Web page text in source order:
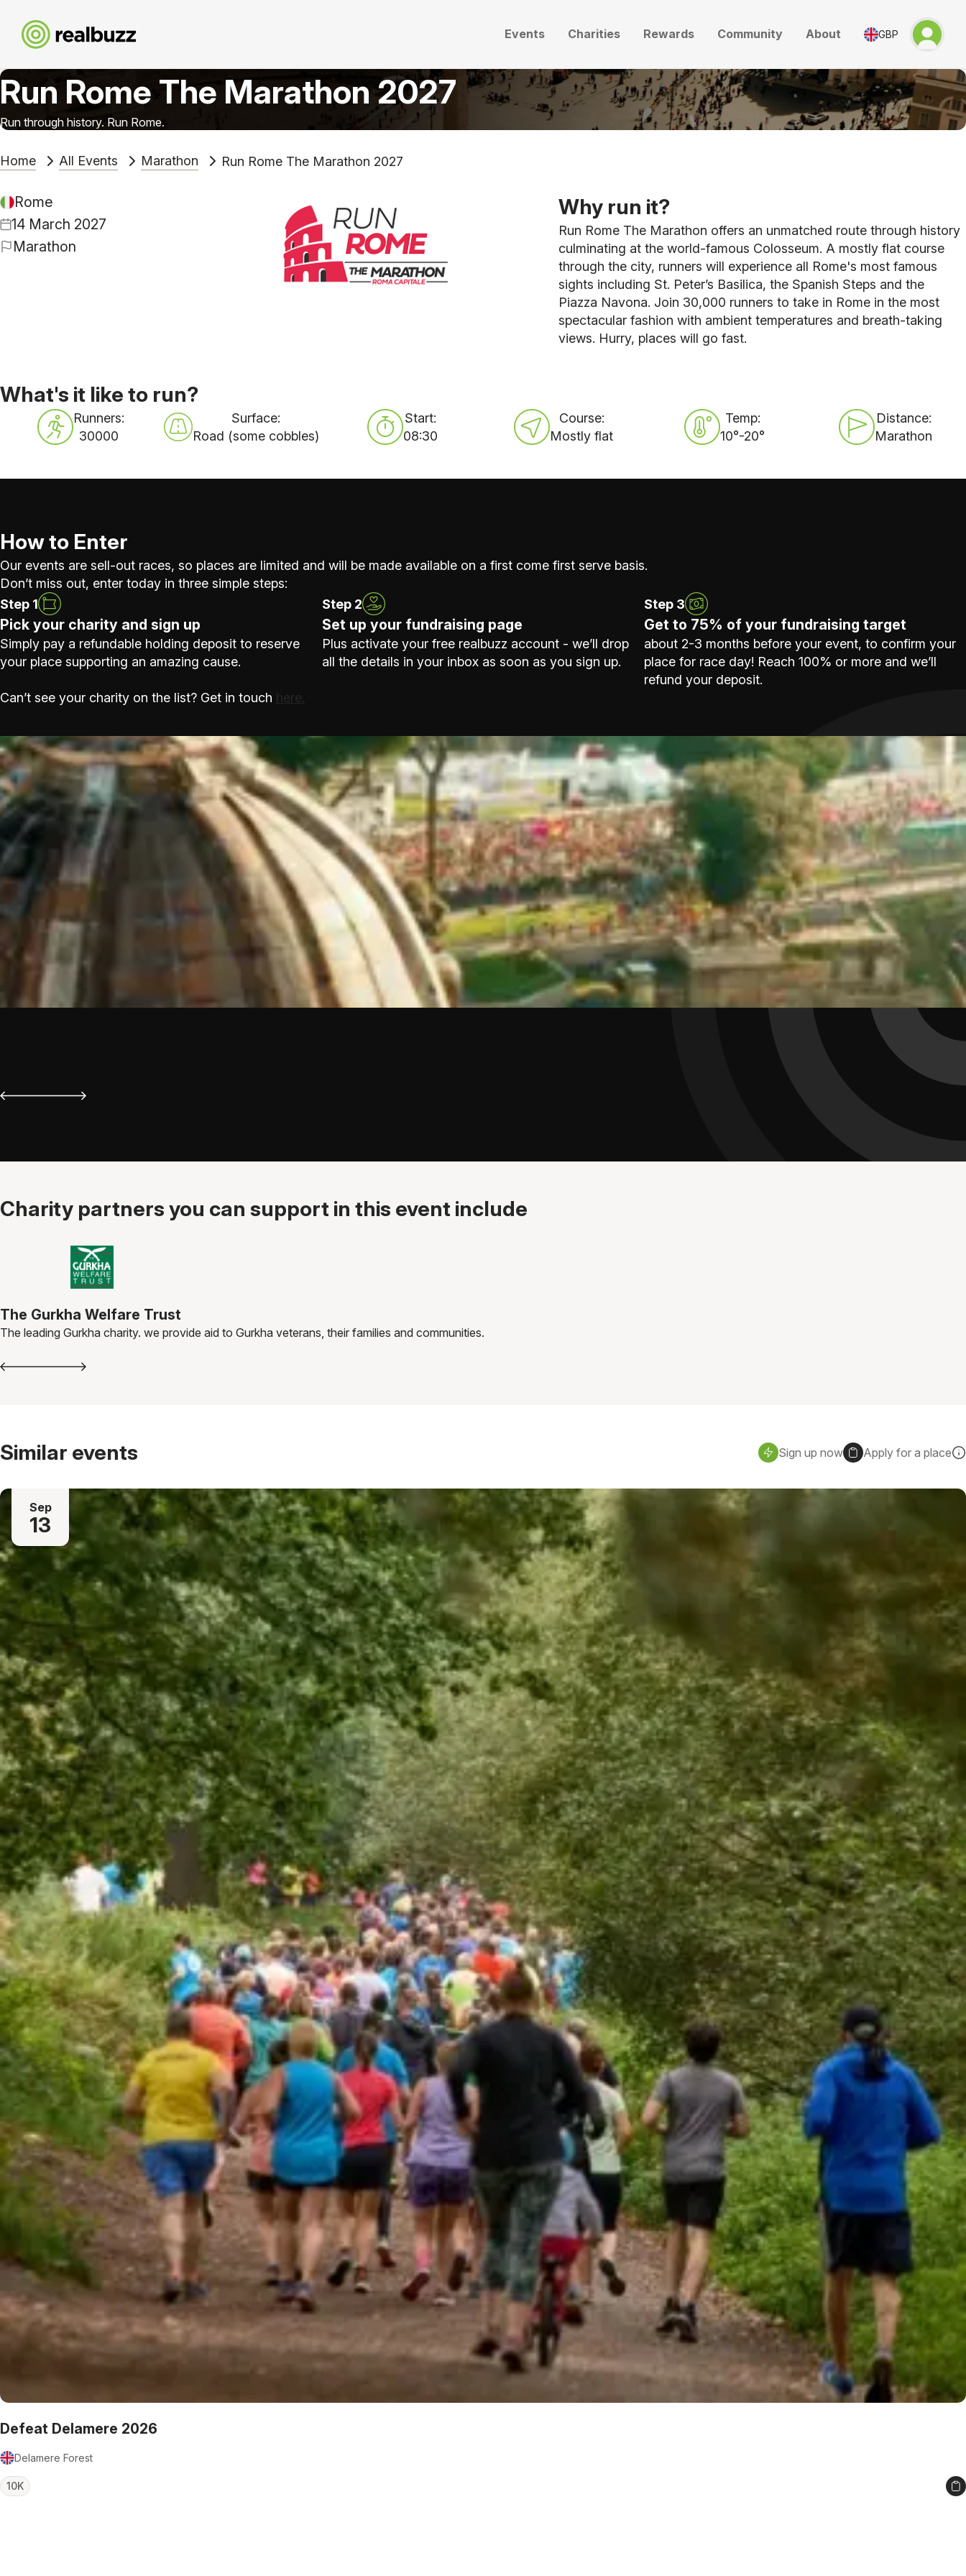
Events Charities Rewards Community About GBP
Run Rome The Marathon 2027
Run through history. Run Rome.
Home All Events Marathon Run Rome The Marathon 2027
Rome
14 March 2027
Marathon
Why run it?
Run Rome The Marathon offers an unmatched route through history
culminating at the world-famous Colosseum. A mostly flat course
through the city, runners will experience all Rome's most famous
sights including St. Peter’s Basilica, the Spanish Steps and the
Piazza Navona. Join 30,000 runners to take in Rome in the most
spectacular fashion with ambient temperatures and breath-taking
views. Hurry, places will go fast.
What's it like to run?
Runners:
30000
Surface:
Road (some cobbles)
Start:
08:30
Course:
Mostly flat
Temp:
10°-20°
Distance:
Marathon
How to Enter
Our events are sell-out races, so places are limited and will be made available on a first come first serve basis.
Don’t miss out, enter today in three simple steps:
Step 1
Pick your charity and sign up
Simply pay a refundable holding deposit to reserve
your place supporting an amazing cause.
Step 2
Set up your fundraising page
Plus activate your free realbuzz account - we’ll drop
all the details in your inbox as soon as you sign up.
Step 3
Get to 75% of your fundraising target
about 2-3 months before your event, to confirm your
place for race day! Reach 100% or more and we’ll
refund your deposit.
Can’t see your charity on the list? Get in touch here.
Charity partners you can support in this event include
The Gurkha Welfare Trust
The leading Gurkha charity. we provide aid to Gurkha veterans, their families and communities.
Similar events Sign up now Apply for a place
Sep
13
Defeat Delamere 2026
Delamere Forest
10K